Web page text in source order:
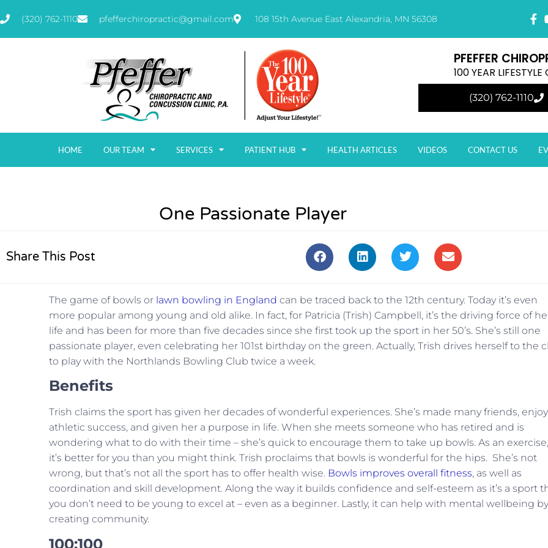
(320) 762-1110 pfefferchiropractic@gmail.com 108 15th Avenue East Alexandria, MN 56308
PFEFFER
100 YEAR
(320) 762-1110
HOME OUR TEAM SERVICES PATIENT HUB HEALTH ARTICLES VIDEOS CONTACT US
One Passionate Player
Share This Post
The game of bowls or lawn bowling in England can be traced back to the 12th century. Today it’s even
more popular among young and old alike. In fact, for Patricia (Trish) Campbell, it’s the driving force of
life and has been for more than five decades since she first took up the sport in her 50’s. She’s still one
passionate player, even celebrating her 101st birthday on the green. Actually, Trish drives herself to the
to play with the Northlands Bowling Club twice a week.
Benefits
Trish claims the sport has given her decades of wonderful experiences. She’s made many friends,
athletic success, and given her a purpose in life. When she meets someone who has retired and is
wondering what to do with their time – she’s quick to encourage them to take up bowls. As an exercise,
it’s better for you than you might think. Trish proclaims that bowls is wonderful for the hips. She’s not
wrong, but that’s not all the sport has to offer health wise. Bowls improves overall fitness, as well as
coordination and skill development. Along the way it builds confidence and self-esteem as it’s a sport
you don’t need to be young to excel at – even as a beginner. Lastly, it can help with mental wellbeing by
creating community.
100:100